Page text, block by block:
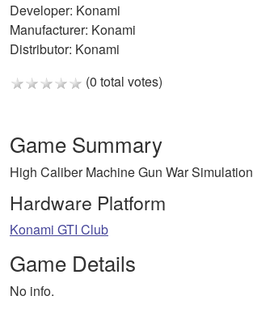
Developer: Konami
Manufacturer: Konami
Distributor: Konami
(0 total votes)
Game Summary
High Caliber Machine Gun War Simulation
Hardware Platform
Konami GTI Club
Game Details
No info.